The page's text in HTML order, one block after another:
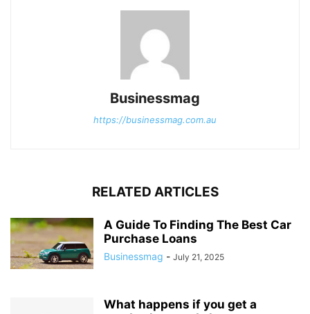
Businessmag
https://businessmag.com.au
RELATED ARTICLES
A Guide To Finding The Best Car
Purchase Loans
Businessmag - July 21, 2025
What happens if you get a